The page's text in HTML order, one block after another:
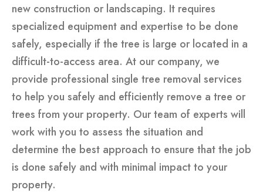
new construction or landscaping. It requires
specialized equipment and expertise to be done
safely, especially if the tree is large or located in a
difficult-to-access area. At our company, we
provide professional single tree removal services
to help you safely and efficiently remove a tree or
trees from your property. Our team of experts will
work with you to assess the situation and
determine the best approach to ensure that the job
is done safely and with minimal impact to your
property.